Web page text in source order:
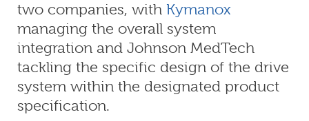
two companies, with Kymanox
managing the overall system
integration and Johnson MedTech
tackling the specific design of the drive
system within the designated product
specification.